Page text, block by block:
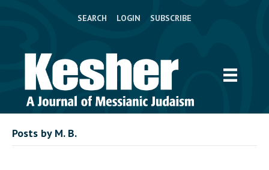
SEARCH LOGIN SUBSCRIBE
Posts by M. B.